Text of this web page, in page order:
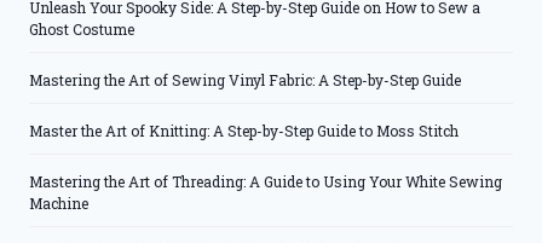
Unleash Your Spooky Side: A Step-by-Step Guide on How to Sew a
Ghost Costume
Mastering the Art of Sewing Vinyl Fabric: A Step-by-Step Guide
Master the Art of Knitting: A Step-by-Step Guide to Moss Stitch
Mastering the Art of Threading: A Guide to Using Your White Sewing
Machine